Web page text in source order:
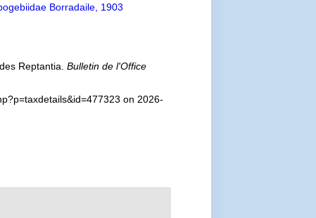
Borradaile, 1903
Reptantia. Bulletin de l'Office
on 2026-